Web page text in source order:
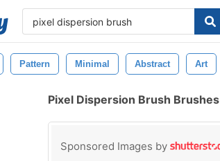
Pattern Minimal Abstract Art
Pixel Dispersion Brush Brushes
Sponsored Images by